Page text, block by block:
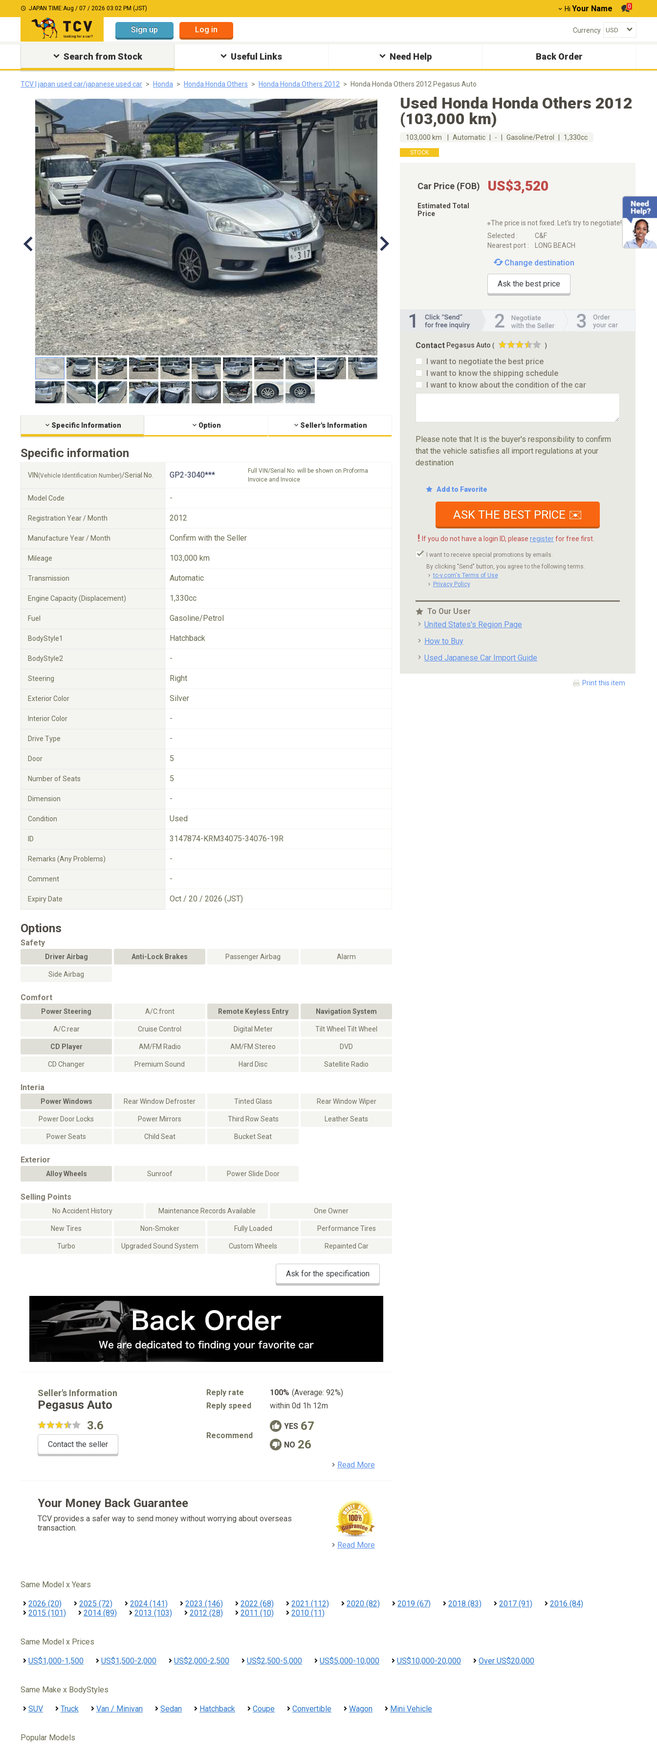
JAPAN TIME:Aug / 07 / 2026 03:02 PM (JST) Hi Your Name 0
Sign up Log in Currency
Search from Stock Useful Links Need Help Back Order
TCV | japan used car/japanese used car Honda Honda Honda Others Honda Honda Others 2012 Honda Honda Others 2012 Pegasus Auto
Specific Information Option Seller's Information
Specific information
VIN (Vehicle Identification Number)/Serial No. GP2-3040***
Full VIN/Serial No. will be shown on Proforma
Invoice and Invoice
Model Code -
Registration Year / Month 2012
Manufacture Year / Month Confirm with the Seller
Mileage 103,000 km
Transmission Automatic
Engine Capacity (Displacement) 1,330cc
Fuel Gasoline/Petrol
BodyStyle1 Hatchback
BodyStyle2 -
Steering Right
Exterior Color Silver
Interior Color -
Drive Type -
Door 5
Number of Seats 5
Dimension -
Condition Used
ID 3147874-KRM34075-34076-19R
Remarks (Any Problems) -
Comment -
Expiry Date Oct / 20 / 2026 (JST)
Options
Safety
Driver Airbag Anti-Lock Brakes Passenger Airbag Alarm
Side Airbag
Comfort
Power Steering A/C:front Remote Keyless Entry Navigation System
A/C:rear Cruise Control Digital Meter Tilt Wheel Tilt Wheel
CD Player AM/FM Radio AM/FM Stereo DVD
CD Changer Premium Sound Hard Disc Satellite Radio
Interia
Power Windows Rear Window Defroster Tinted Glass Rear Window Wiper
Power Door Locks Power Mirrors Third Row Seats Leather Seats
Power Seats Child Seat Bucket Seat
Exterior
Alloy Wheels Sunroof Power Slide Door
Selling Points
No Accident History Maintenance Records Available One Owner
New Tires Non-Smoker Fully Loaded Performance Tires
Turbo Upgraded Sound System Custom Wheels Repainted Car
Ask for the specification
Used Honda Honda Others 2012
(103,000 km)
103,000 km Automatic - Gasoline/Petrol 1,330cc
STOCK
Car Price (FOB) US$3,520
Estimated Total
Price
※The price is not fixed. Let's try to negotiate!
Selected :
C&F
Nearest port :
LONG BEACH
Change destination
Ask the best price
Contact Pegasus Auto ( )
I want to negotiate the best price
I want to know the shipping schedule
I want to know about the condition of the car
Please note that It is the buyer's responsibility to confirm
that the vehicle satisfies all import regulations at your
destination
Add to Favorite
ASK THE BEST PRICE ✉️
! If you do not have a login ID, please registerfor free first.
I want to receive special promotions by emails.
By clicking "Send" button, you agree to the following terms.
tc-v.com's Terms of Use
Privacy Policy
To Our User
United States's Region Page
How to Buy
Used Japanese Car Import Guide
Print this item
Seller's Information
Pegasus Auto
3.6
Contact the seller
Reply rate 100% (Average: 92%)
Reply speed
within 0d 1h 12m
Recommend
YES 67
NO 26
Read More
Your Money Back Guarantee
TCV provides a safer way to send money without worrying about overseas
transaction.
Read More
Same Model x Years
2026 (20) 2025 (72) 2024 (141) 2023 (146) 2022 (68) 2021 (112) 2020 (82) 2019 (67) 2018 (83) 2017 (91)
2016 (84)
2015 (101)
2014 (89) 2013 (103) 2012 (28) 2011 (10) 2010 (11)
Same Model x Prices
US$1,000-1,500 US$1,500-2,000 US$2,000-2,500 US$2,500-5,000 US$5,000-10,000 US$10,000-20,000 Over US$20,000
Same Make x BodyStyles
SUV Truck Van / Minivan Sedan Hatchback Coupe Convertible Wagon Mini Vehicle
Popular Models